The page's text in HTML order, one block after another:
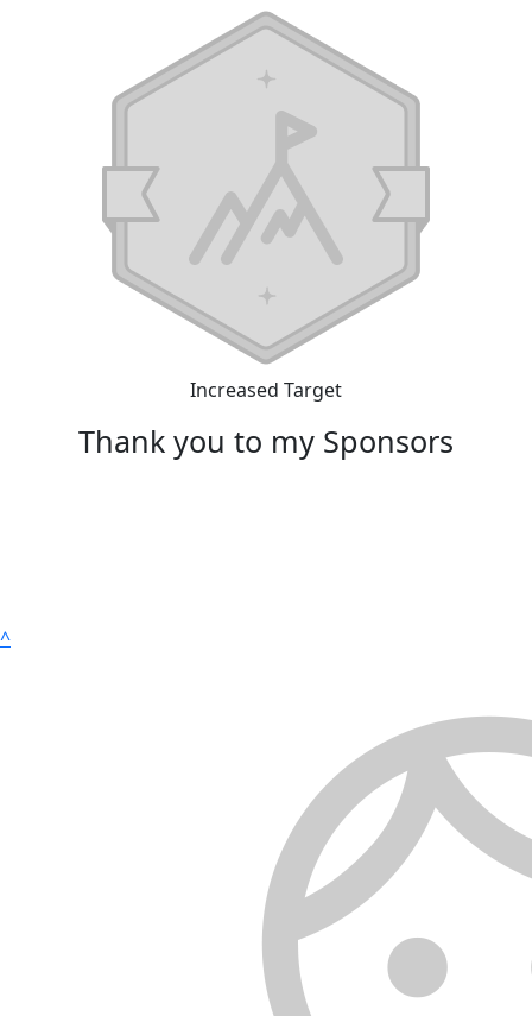
Increased Target
Thank you to my Sponsors
^
Privacy Policy